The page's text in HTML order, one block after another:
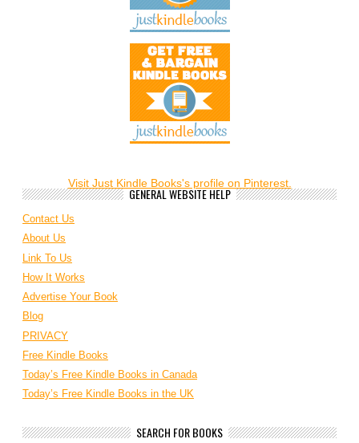
Visit Just Kindle Books's profile on Pinterest.
GENERAL WEBSITE HELP
Contact Us
About Us
Link To Us
How It Works
Advertise Your Book
Blog
PRIVACY
Free Kindle Books
Today’s Free Kindle Books in Canada
Today’s Free Kindle Books in the UK
SEARCH FOR BOOKS